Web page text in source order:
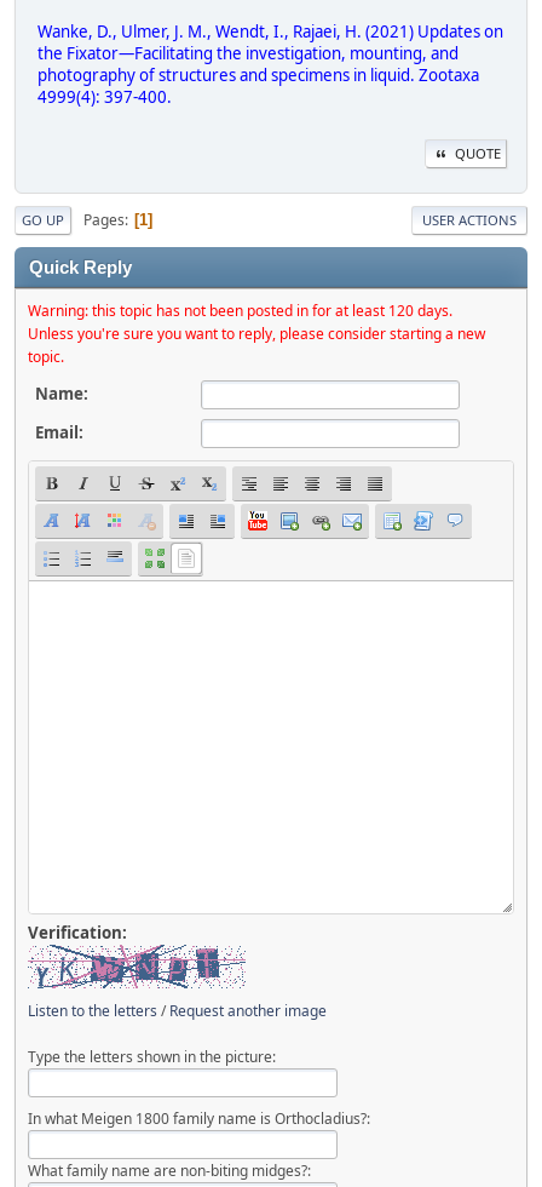
Wanke, D., Ulmer, J. M., Wendt, I., Rajaei, H. (2021) Updates on
the Fixator—Facilitating the investigation, mounting, and
photography of structures and specimens in liquid. Zootaxa
4999(4): 397-400.
QUOTE
GO UP Pages 1 USER ACTIONS
Quick Reply
Warning: this topic has not been posted in for at least 120 days.
Unless you're sure you want to reply, please consider starting a new
topic.
Name:
Email:
Verification:
Listen to the letters /Request another image
Type the letters shown in the picture:
In what Meigen 1800 family name is Orthocladius?:
What family name are non-biting midges?: